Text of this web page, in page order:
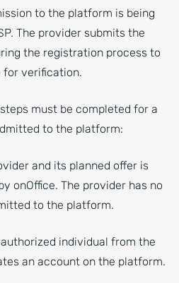
to the platform is being
The provider submits the
the registration process to
for verification.
must be completed for a
to the platform:
and its planned offer is
onOffice. The provider has no
to the platform.
individual from the
an account on the platform.